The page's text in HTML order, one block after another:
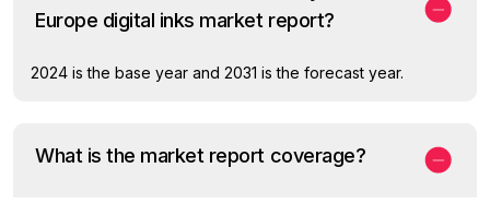
Europe digital inks market report?
2024 is the base year and 2031 is the forecast year.
What is the market report coverage?